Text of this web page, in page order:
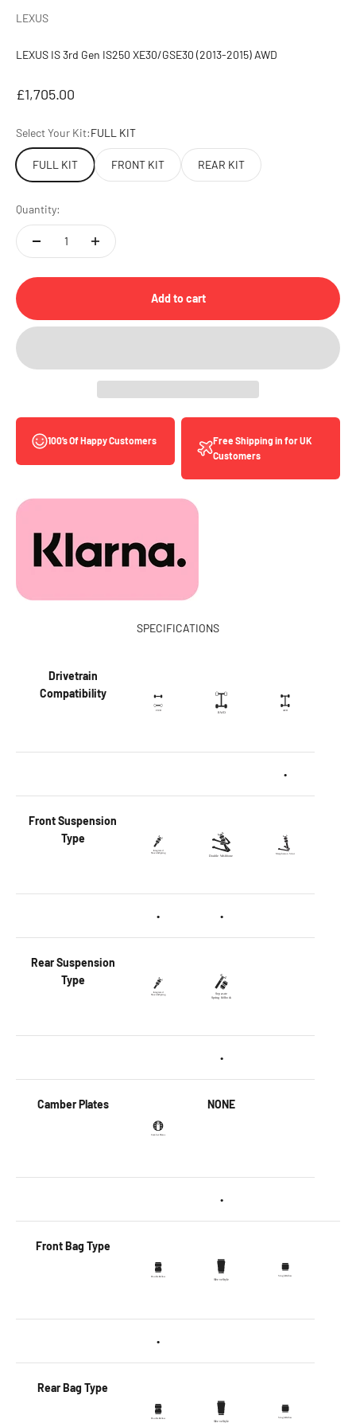
LEXUS
LEXUS IS 3rd Gen IS250 XE30/GSE30 (2013-2015) AWD
Sale price
£1,705.00
Select Your Kit:FULL KIT
FULL KIT FRONT KIT REAR KIT
Quantity:
Add to cart
100’s Of Happy Customers
Free Shipping in for UK
Customers
SPECIFICATIONS
Drivetrain
Compatibility
•
FrontSuspension
Type
• •
Rear Suspension
Type
•
Camber Plates NONE
•
Front Bag Type
•
Rear Bag Type